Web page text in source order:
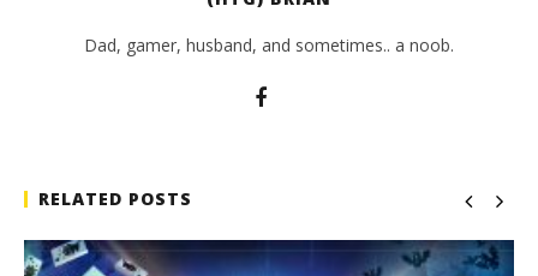
Dad, gamer, husband, and sometimes.. a noob.
RELATED POSTS